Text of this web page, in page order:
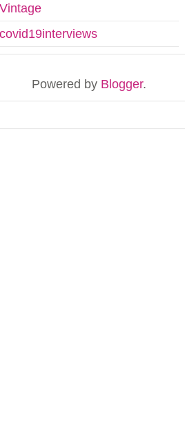
Vintage
covid19interviews
Powered by Blogger.